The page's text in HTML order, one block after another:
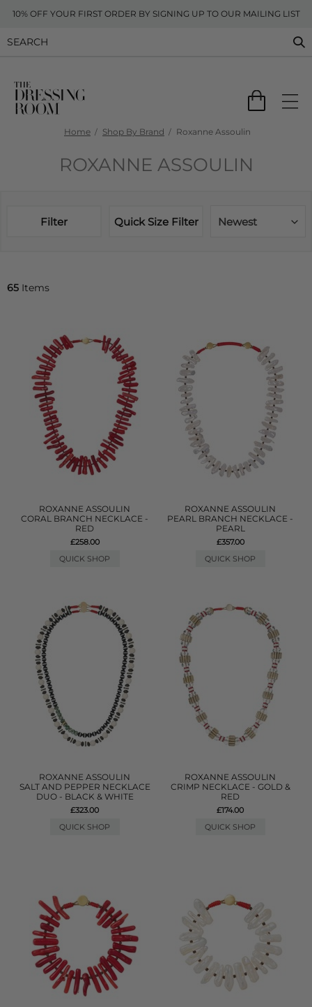
10% OFF YOUR FIRST ORDER BY SIGNING UP TO OUR MAILING LIST
Home Shop By Brand Roxanne Assoulin
ROXANNE ASSOULIN
Filter Quick Size Filter Newest
65 Items
ROXANNE ASSOULIN
CORAL BRANCH NECKLACE -
RED
£258.00
QUICK SHOP
ROXANNE ASSOULIN
PEARL BRANCH NECKLACE -
PEARL
£357.00
QUICK SHOP
ROXANNE ASSOULIN
SALT AND PEPPER NECKLACE
DUO - BLACK & WHITE
£323.00
QUICK SHOP
ROXANNE ASSOULIN
CRIMP NECKLACE - GOLD &
RED
£174.00
QUICK SHOP